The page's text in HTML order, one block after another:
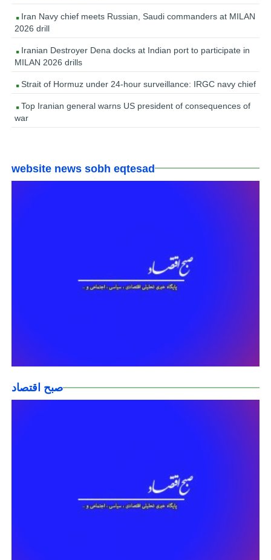
Iran Navy chief meets Russian, Saudi commanders at MILAN
2026 drill
Iranian Destroyer Dena docks at Indian port to participate in
MILAN 2026 drills
Strait of Hormuz under 24-hour surveillance: IRGC navy chief
Top Iranian general warns US president of consequences of
war
website news sobh eqtesad
صبح اقتصاد